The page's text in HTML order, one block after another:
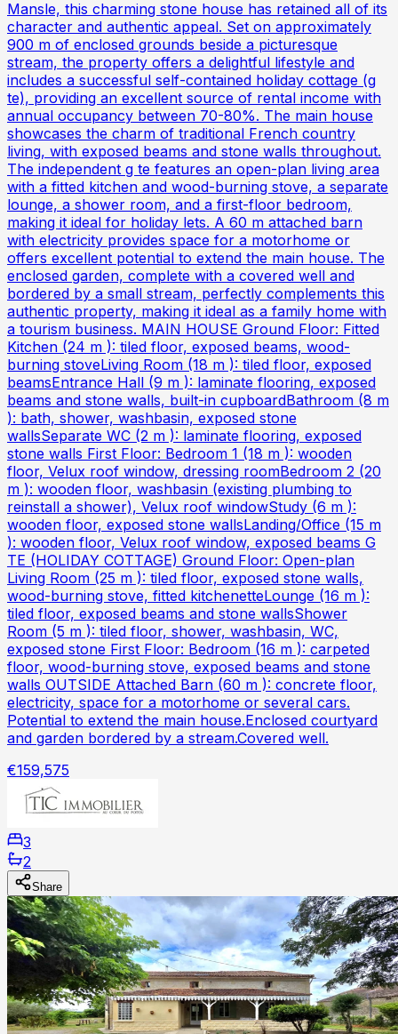
Mansle, this charming stone house has retained all of its
character and authentic appeal. Set on approximately
900 m of enclosed grounds beside a picturesque
stream, the property offers a delightful lifestyle and
includes a successful self-contained holiday cottage (g
te), providing an excellent source of rental income with
annual occupancy between 70-80%. The main house
showcases the charm of traditional French country
living, with exposed beams and stone walls throughout.
The independent g te features an open-plan living area
with a fitted kitchen and wood-burning stove, a separate
lounge, a shower room, and a first-floor bedroom,
making it ideal for holiday lets. A 60 m attached barn
with electricity provides space for a motorhome or
offers excellent potential to extend the main house. The
enclosed garden, complete with a covered well and
bordered by a small stream, perfectly complements this
authentic property, making it ideal as a family home with
a tourism business. MAIN HOUSE Ground Floor: Fitted
Kitchen (24 m ): tiled floor, exposed beams, wood-
burning stoveLiving Room (18 m ): tiled floor, exposed
beamsEntrance Hall (9 m ): laminate flooring, exposed
beams and stone walls, built-in cupboardBathroom (8 m
): bath, shower, washbasin, exposed stone
wallsSeparate WC (2 m ): laminate flooring, exposed
stone walls First Floor: Bedroom 1 (18 m ): wooden
floor, Velux roof window, dressing roomBedroom 2 (20
m ): wooden floor, washbasin (existing plumbing to
reinstall a shower), Velux roof windowStudy (6 m ):
wooden floor, exposed stone wallsLanding/Office (15 m
): wooden floor, Velux roof window, exposed beams G
TE (HOLIDAY COTTAGE) Ground Floor: Open-plan
Living Room (25 m ): tiled floor, exposed stone walls,
wood-burning stove, fitted kitchenetteLounge (16 m ):
tiled floor, exposed beams and stone wallsShower
Room (5 m ): tiled floor, shower, washbasin, WC,
exposed stone First Floor: Bedroom (16 m ): carpeted
floor, wood-burning stove, exposed beams and stone
walls OUTSIDE Attached Barn (60 m ): concrete floor,
electricity, space for a motorhome or several cars.
Potential to extend the main house.Enclosed courtyard
and garden bordered by a stream.Covered well.
€159,575
3
2
Share